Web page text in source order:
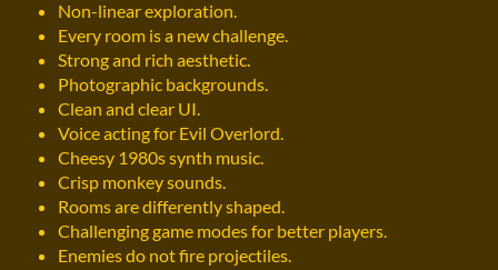
Non-linear exploration.
Every room is a new challenge.
Strong and rich aesthetic.
Photographic backgrounds.
Clean and clear UI.
Voice acting for Evil Overlord.
Cheesy 1980s synth music.
Crisp monkey sounds.
Rooms are differently shaped.
Challenging game modes for better players.
Enemies do not fire projectiles.